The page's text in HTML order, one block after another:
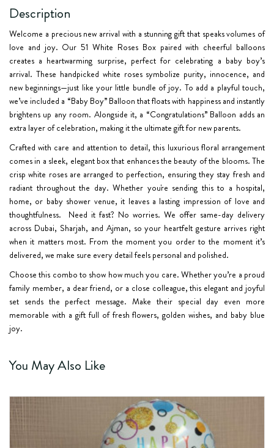
Description
Welcome a precious new arrival with a stunning gift that speaks volumes of
love and joy. Our 51 White Roses Boxpaired with cheerful balloons
creates a heartwarming surprise, perfect for celebrating a baby boy’s
arrival. These handpicked white roses symbolize purity, innocence, and
new beginnings—just like your little bundle of joy. To add a playful touch,
we’ve included a “Baby Boy” Balloon that floats with happiness and instantly
brightens up any room. Alongside it, a “Congratulations” Balloon adds an
extra layer of celebration, making it the ultimate gift for new parents.
Crafted with care and attention to detail, this luxurious floral arrangement
comes in a sleek, elegant box that enhances the beauty of the blooms. The
crisp white roses are arranged to perfection, ensuring they stay fresh and
radiant throughout the day. Whether you're sending this to a hospital,
home, or baby shower venue, it leaves a lasting impression of love and
thoughtfulness. Need it fast? No worries. We offer same-day delivery
across Dubai, Sharjah, and Ajman, so your heartfelt gesture arrives right
when it matters most. From the moment you order to the moment it’s
delivered, we make sure every detail feels personal and polished.
Choose this combo to show how much you care. Whether you’re a proud
family member, a dear friend, or a close colleague, this elegant and joyful
set sends the perfect message. Make their special day even more
memorable with a gift full of fresh flowers, golden wishes, and baby blue
joy.
You May Also Like